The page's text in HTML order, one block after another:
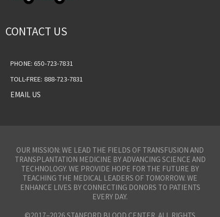
CONTACT US
PHONE: 650-723-7831
TOLL-FREE: 888-723-7831
EMAIL US
OUR MISSION: WE LEAD THE FIELDS OF TRANSFUSION AND
TRANSPLANTATION MEDICINE BY ADVANCING SCIENCE AND
TECHNOLOGY. WE PROVIDE HOPE FOR THE FUTURE BY
TEACHING THE MEDICAL LEADERS OF TOMORROW. WE
ENHANCE LIVES BY CONNECTING DONORS TO PATIENTS
EVERY DAY.
©2017–2026 STANFORD BLOOD CENTER. ALL RIGHTS